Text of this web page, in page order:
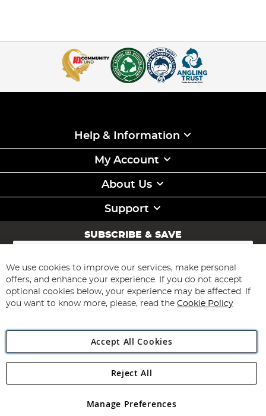
Help & Information
My Account
About Us
Support
SUBSCRIBE & SAVE
Sign
for
Our
Newsletter:
Subscribe
Angling Direct Plc
Angling Direct plc, 2D Wendover Road, Rackheath Industrial
registered in England and Wales No 05151321. VAT No GB 152140945
We use cookies to improve our services, make personal
offers, and enhance your experience. If you do not accept
optional cookies below, your experience may be affected. If
you want to know more, please, read the Cookie Policy
Accept All Cookies
Manage Preferences
Reject All